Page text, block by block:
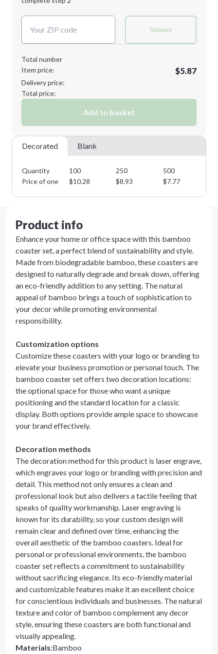
Submit
Total number
Item price:
$5.87
Delivery price:
Total price:
Add to basket
Decorated Blank
Quantity 100 250 500
Price of one
$10.28 $8.93 $7.77
Product info
Enhance your home or office space with this bamboo
coaster set, a perfect blend of sustainability and style.
Made from biodegradable bamboo, these coasters are
designed to naturally degrade and break down, offering
an eco-friendly addition to any setting. The natural
appeal of bamboo brings a touch of sophistication to
your decor while promoting environmental
responsibility.
Customization options
Customize these coasters with your logo or branding to
elevate your business promotion or personal touch. The
bamboo coaster set offers two decoration locations:
the optional space for those who want a unique
positioning and the standard location for a classic
display. Both options provide ample space to showcase
your brand effectively.
Decoration methods
The decoration method for this product is laser engrave,
which engraves your logo or branding with precision and
detail. This method not only ensures a clean and
professional look but also delivers a tactile feeling that
speaks of quality workmanship. Laser engraving is
known for its durability, so your custom design will
remain clear and defined over time, enhancing the
overall aesthetic of the bamboo coasters. Ideal for
personal or professional environments, the bamboo
coaster set reflects a commitment to sustainability
without sacrificing elegance. Its eco-friendly material
and customizable features make it an excellent choice
for conscientious individuals and businesses. The natural
texture and color of bamboo complement any decor
style, ensuring these coasters are both functional and
visually appealing.
Materials:Bamboo